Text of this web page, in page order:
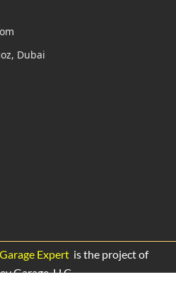
Dubai
Expert is the project of
Garage,LLC.